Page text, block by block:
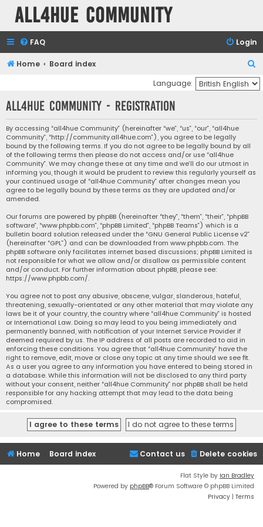
all4hue Community
FAQ Login
Home Board index
e
a
Language:
all4hue Community - Registration
By accessing “all4hue Community” (hereinafter “we”, “us”, “our”, “all4hue
Community”, “http://community.all4hue.com”), you agree to be legally
bound by the following terms. If you do not agree to be legally bound by all
of the following terms then please do not access and/or use “all4hue
Community”. We may change these at any time and we’ll do our utmost in
informing you, though it would be prudent to review this regularly yourself as
your continued usage of “all4hue Community” after changes mean you
agree to be legally bound by these terms as they are updated and/or
amended.
Our forums are powered by phpBB (hereinafter “they”, “them”, “their”, “phpBB
software”, “www.phpbb.com”, “phpBB Limited”, “phpBB Teams”) which is a
bulletin board solution released under the “GNU General Public License v2”
(hereinafter “GPL”) and can be downloaded from www.phpbb.com. The
phpBB software only facilitates internet based discussions; phpBB Limited is
not responsible for what we allow and/or disallow as permissible content
and/or conduct. For further information about phpBB, please see:
https://www.phpbb.com/.
You agree not to post any abusive, obscene, vulgar, slanderous, hateful,
threatening, sexually-orientated or any other material that may violate any
laws be it of your country, the country where “all4hue Community” is hosted
or International Law. Doing so may lead to you being immediately and
permanently banned, with notification of your Internet Service Provider if
deemed required by us. The IP address of all posts are recorded to aid in
enforcing these conditions. You agree that “all4hue Community” have the
right to remove, edit, move or close any topic at any time should we see fit.
As a user you agree to any information you have entered to being stored in
a database. While this information will not be disclosed to any third party
without your consent, neither “all4hue Community” nor phpBB shall be held
responsible for any hacking attempt that may lead to the data being
compromised.
Home Board index Delete cookies
Contact us
Flat Style by Ian Bradley
Powered by phpBB® Forum Software © phpBB Limited
Privacy | Terms